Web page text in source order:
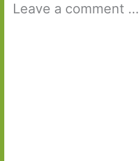
Leave a comment ...